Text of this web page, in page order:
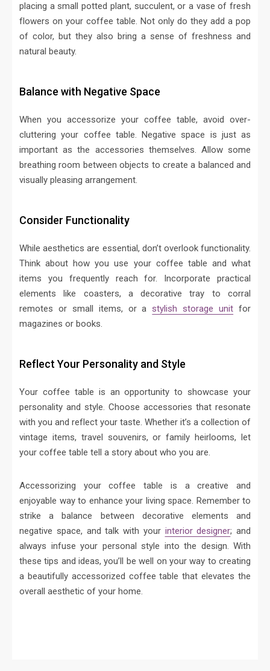
placing a small potted plant, succulent, or a vase of fresh
flowers on your coffee table. Not only do they add a pop
of color, but they also bring a sense of freshness and
natural beauty.
Balance with Negative Space
When you accessorize your coffee table, avoid over-
cluttering your coffee table. Negative space is just as
important as the accessories themselves. Allow some
breathing room between objects to create a balanced and
visually pleasing arrangement.
Consider Functionality
While aesthetics are essential, don’t overlook functionality.
Think about how you use your coffee table and what
items you frequently reach for. Incorporate practical
elements like coasters, a decorative tray to corral
remotes or small items, or a stylish storage unit for
magazines or books.
Reflect Your Personality and Style
Your coffee table is an opportunity to showcase your
personality and style. Choose accessories that resonate
with you and reflect your taste. Whether it’s a collection of
vintage items, travel souvenirs, or family heirlooms, let
your coffee table tell a story about who you are.
Accessorizing your coffee table is a creative and
enjoyable way to enhance your living space. Remember to
strike a balance between decorative elements and
negative space, and talk with your interior designer; and
always infuse your personal style into the design. With
these tips and ideas, you’ll be well on your way to creating
a beautifully accessorized coffee table that elevates the
overall aesthetic of your home.